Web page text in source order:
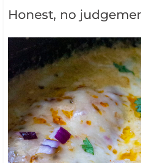
Honest, no